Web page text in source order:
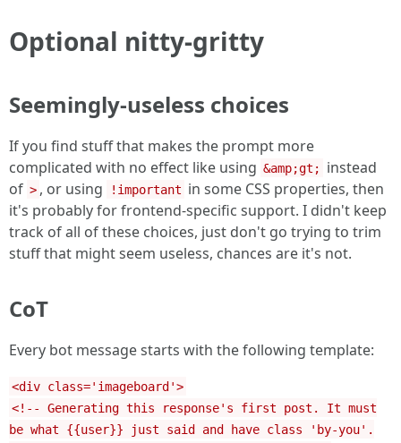
Optional nitty-gritty
Seemingly-useless choices
If you find stuff that makes the prompt more
complicated with no effect like using &amp;gt;
instead
of > , or using !important in some CSS properties, then
it's probably for frontend-specific support. I didn't keep
track of all of these choices, just don't go trying to trim
stuff that might seem useless, chances are it's not.
CoT
Every bot message starts with the following template:
<div class='imageboard'>
<!-- Generating this response's first post. It must
be what {{user}} just said and have class 'by-you'.